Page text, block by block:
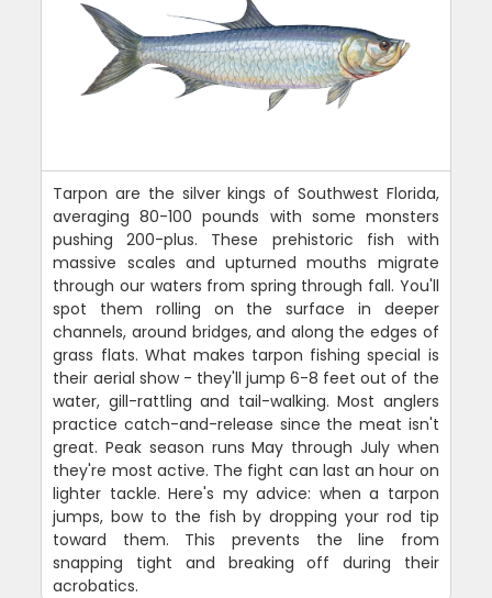
Tarpon are the silver kings of Southwest Florida,
averaging 80-100 pounds with some monsters
pushing 200-plus. These prehistoric fish with
massive scales and upturned mouths migrate
through our waters from spring through fall. You'll
spot them rolling on the surface in deeper
channels, around bridges, and along the edges of
grass flats. What makes tarpon fishing special is
their aerial show - they'll jump 6-8 feet out of the
water, gill-rattling and tail-walking. Most anglers
practice catch-and-release since the meat isn't
great. Peak season runs May through July when
they're most active. The fight can last an hour on
lighter tackle. Here's my advice: when a tarpon
jumps, bow to the fish by dropping your rod tip
toward them. This prevents the line from
snapping tight and breaking off during their
acrobatics.